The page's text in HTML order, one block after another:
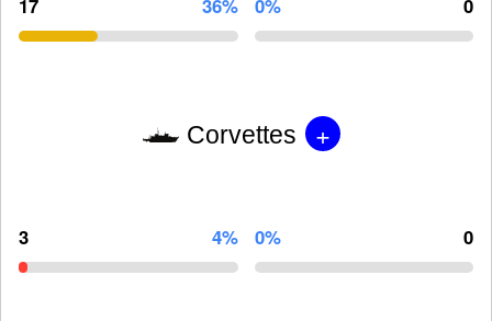
17 36% 0% 0
Corvettes +
3 4% 0% 0